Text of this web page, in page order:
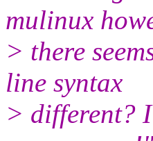
mulinux
> there
line syntax
> different?